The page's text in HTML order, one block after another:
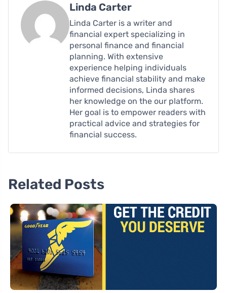
Linda Carter
Linda Carter is a writer and
financial expert specializing in
personal finance and financial
planning. With extensive
experience helping individuals
achieve financial stability and make
informed decisions, Linda shares
her knowledge on the our platform.
Her goal is to empower readers with
practical advice and strategies for
financial success.
Related Posts